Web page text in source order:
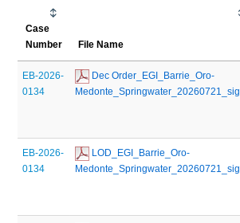
Case
Number
File Name
EB-2026-
0134
Dec Order_EGI_Barrie_Oro-
EB-2026-
0134
LOD_EGI_Barrie_Oro-